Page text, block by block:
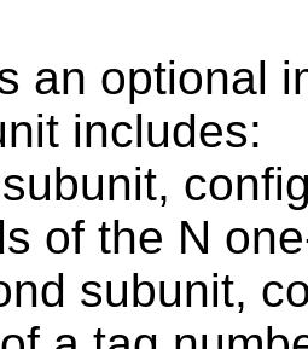
an optional
includes:
of the N
subunit,